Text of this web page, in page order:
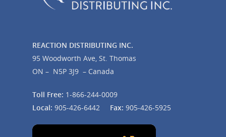
REACTION DISTRIBUTING INC.
95 Woodworth Ave, St. Thomas
ON – N5P 3J9 – Canada
Toll Free: 1-866-244-0009
Local: 905-426-6442 Fax: 905-426-5925